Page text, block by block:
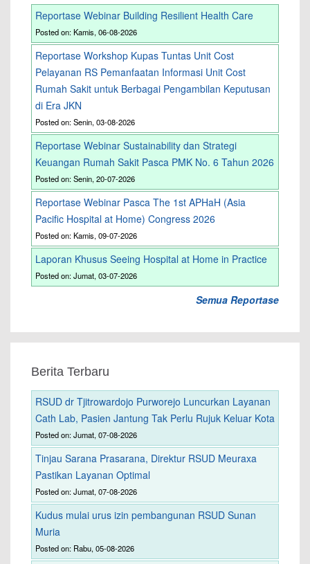
Reportase Webinar Building Resilient Health Care
Posted on: Kamis, 06-08-2026
Reportase Workshop Kupas Tuntas Unit Cost
Pelayanan RS Pemanfaatan Informasi Unit Cost
Rumah Sakit untuk Berbagai Pengambilan Keputusan
di Era JKN
Posted on: Senin, 03-08-2026
Reportase Webinar Sustainability dan Strategi
Keuangan Rumah Sakit Pasca PMK No. 6 Tahun 2026
Posted on: Senin, 20-07-2026
Reportase Webinar Pasca The 1st APHaH (Asia
Pacific Hospital at Home) Congress 2026
Posted on: Kamis, 09-07-2026
Laporan Khusus Seeing Hospital at Home in Practice
Posted on: Jumat, 03-07-2026
Semua Reportase
Berita Terbaru
RSUD dr Tjitrowardojo Purworejo Luncurkan Layanan
Cath Lab, Pasien Jantung Tak Perlu Rujuk Keluar Kota
Posted on: Jumat, 07-08-2026
Tinjau Sarana Prasarana, Direktur RSUD Meuraxa
Pastikan Layanan Optimal
Posted on: Jumat, 07-08-2026
Kudus mulai urus izin pembangunan RSUD Sunan
Muria
Posted on: Rabu, 05-08-2026